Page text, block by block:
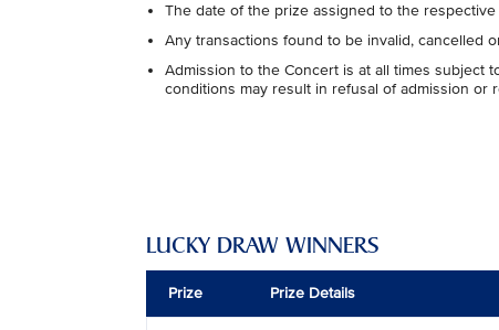
The date of the prize assigned to the
Any transactions found to be invalid, cancelled
Admission to the Concert is at all times subject
conditions may result in refusal of admission
LUCKY DRAW WINNERS
Prize Prize Details